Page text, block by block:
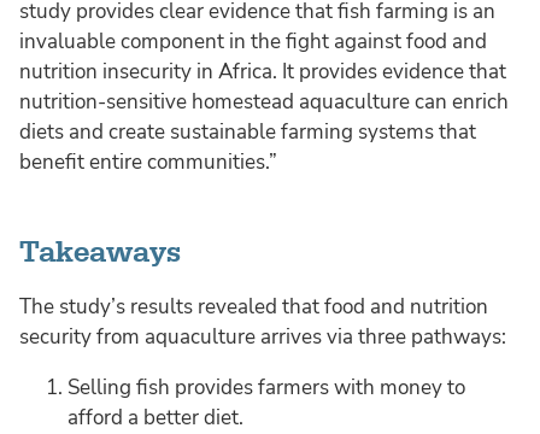
study provides clear evidence that fish farming is an
invaluable component in the fight against food and
nutrition insecurity in Africa. It provides evidence that
nutrition-sensitive homestead aquaculture can enrich
diets and create sustainable farming systems that
benefit entire communities.”
Takeaways
The study’s results revealed that food and nutrition
security from aquaculture arrives via three pathways:
Selling fish provides farmers with money to
afford a better diet.